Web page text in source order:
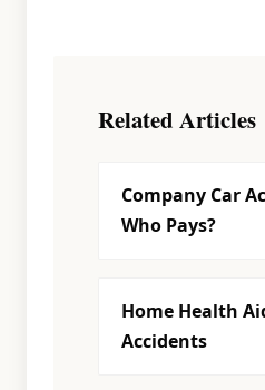
Related Articles
Company Car
Who Pays?
Home Health
Accidents